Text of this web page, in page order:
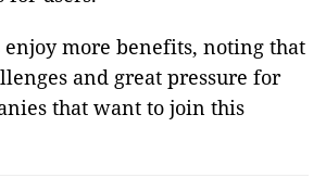
enjoy more benefits, noting that
and great pressure for
that want to join this